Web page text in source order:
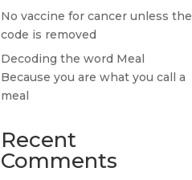
No vaccine for cancer unless the
code is removed
Decoding the word Meal
Because you are what you call a
meal
Recent
Comments